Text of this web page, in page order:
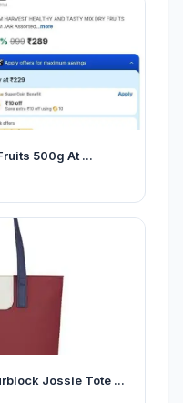
500g At ...
Jossie Tote ...